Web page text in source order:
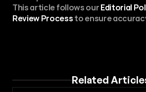
This article follows our Editorial
Review Process to ensure
Related